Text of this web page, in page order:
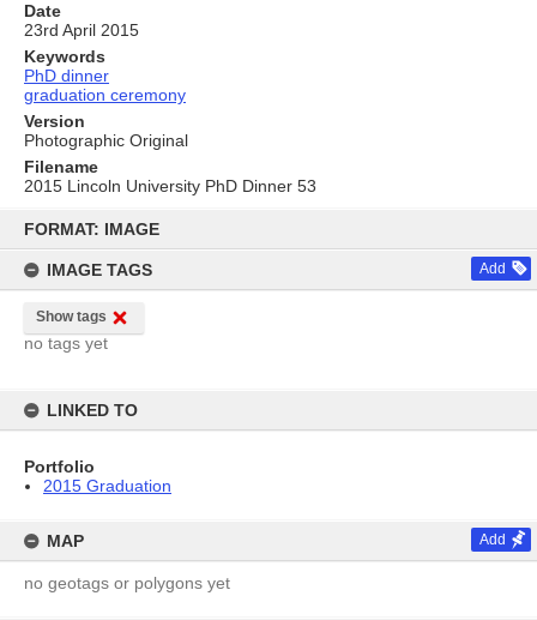
content
FORMAT: IMAGE
IMAGE TAGS Add
Show tags
no tags yet
LINKED TO
Portfolio
2015 Graduation
MAP Add
no geotags or polygons yet
Date
23rd April 2015
Keywords
PhD dinner
graduation ceremony
Version
Photographic Original
Filename
2015 Lincoln University PhD Dinner 53